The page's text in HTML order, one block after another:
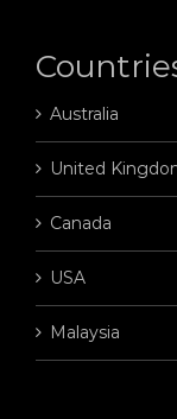
Australia
United
Canada
USA
Malaysia